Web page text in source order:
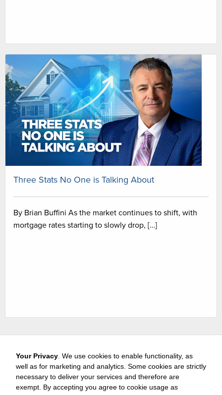
Three Stats No One is Talking About
By Brian Buffini As the market continues to shift, with
mortgage rates starting to slowly drop, […]
Your Privacy . We use cookies to enable functionality, as
well as for marketing and analytics. Some cookies are strictly
necessary to deliver your services and therefore are
exempt. By accepting you agree to cookie usage as